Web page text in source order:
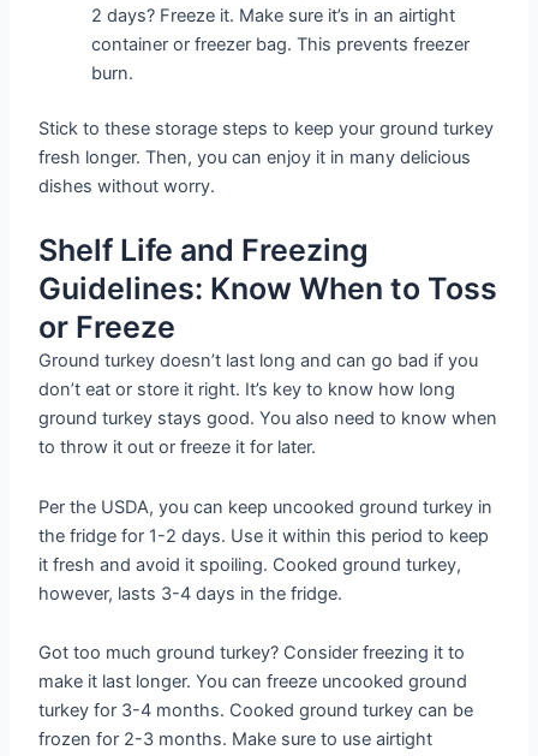
2 days? Freeze it. Make sure it’s in an airtight
container or freezer bag. This prevents freezer
burn.
Stick to these storage steps to keep your ground turkey
fresh longer. Then, you can enjoy it in many delicious
dishes without worry.
Shelf Life and Freezing
Guidelines: Know When to Toss
or Freeze
Ground turkey doesn’t last long and can go bad if you
don’t eat or store it right. It’s key to know how long
ground turkey stays good. You also need to know when
to throw it out or freeze it for later.
Per the USDA, you can keep uncooked ground turkey in
the fridge for 1-2 days. Use it within this period to keep
it fresh and avoid it spoiling. Cooked ground turkey,
however, lasts 3-4 days in the fridge.
Got too much ground turkey? Consider freezing it to
make it last longer. You can freeze uncooked ground
turkey for 3-4 months. Cooked ground turkey can be
frozen for 2-3 months. Make sure to use airtight